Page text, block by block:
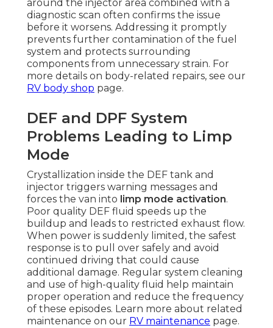
around the injector area combined with a
diagnostic scan often confirms the issue
before it worsens. Addressing it promptly
prevents further contamination of the fuel
system and protects surrounding
components from unnecessary strain. For
more details on body-related repairs, see our
RV body shop page.
DEF and DPF System
Problems Leading to Limp
Mode
Crystallization inside the DEF tank and
injector triggers warning messages and
forces the van into limp mode activation.
Poor quality DEF fluid speeds up the
buildup and leads to restricted exhaust flow.
When power is suddenly limited, the safest
response is to pull over safely and avoid
continued driving that could cause
additional damage. Regular system cleaning
and use of high-quality fluid help maintain
proper operation and reduce the frequency
of these episodes. Learn more about related
maintenance on our RV maintenance page.